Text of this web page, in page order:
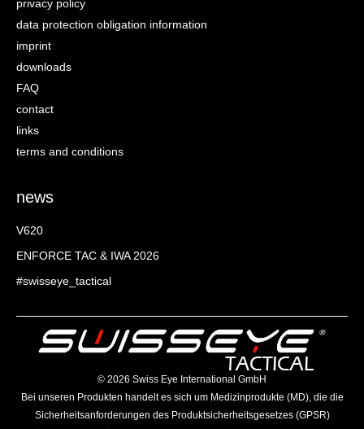
privacy policy
data protection obligation information
imprint
downloads
FAQ
contact
links
terms and conditions
news
V620
ENFORCE TAC & IWA 2026
#swisseye_tactical
©️ 2026 Swiss Eye International GmbH
Bei unseren Produkten handelt es sich um Medizinprodukte (MD), die die
Sicherheitsanforderungen des Produktsicherheitsgesetzes (GPSR)